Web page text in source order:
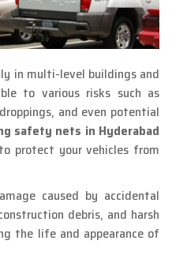
in multi-level buildings and
to various risks such as
and even potential
safety nets in Hyderabad
protect your vehicles from
caused by accidental
debris, and harsh
the life and appearance of